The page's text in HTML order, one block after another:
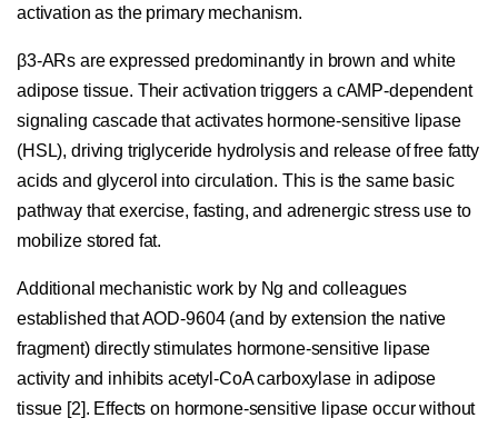
activation as the primary mechanism.
β3-ARs are expressed predominantly in brown and white
adipose tissue. Their activation triggers a cAMP-dependent
signaling cascade that activates hormone-sensitive lipase
(HSL), driving triglyceride hydrolysis and release of free fatty
acids and glycerol into circulation. This is the same basic
pathway that exercise, fasting, and adrenergic stress use to
mobilize stored fat.
Additional mechanistic work by Ng and colleagues
established that AOD-9604 (and by extension the native
fragment) directly stimulates hormone-sensitive lipase
activity and inhibits acetyl-CoA carboxylase in adipose
tissue [2]. Effects on hormone-sensitive lipase occur without